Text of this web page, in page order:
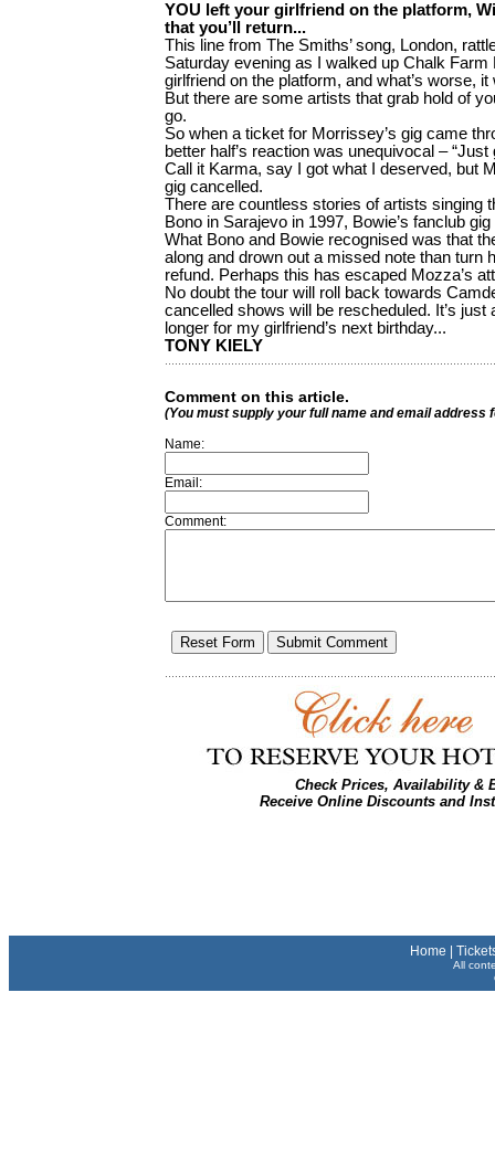
YOU left your girlfriend on the platform,
that you’ll return...
This line from The Smiths’ song, London,
Saturday evening as I walked up Chalk Farm
girlfriend on the platform, and what’s worse,
But there are some artists that grab hold of
go.
So when a ticket for Morrissey’s gig came
better half’s reaction was unequivocal – “Just
Call it Karma, say I got what I deserved, but
gig cancelled.
There are countless stories of artists singing
Bono in Sarajevo in 1997, Bowie’s fanclub
What Bono and Bowie recognised was that
along and drown out a missed note than turn
refund. Perhaps this has escaped Mozza’s
No doubt the tour will roll back towards
cancelled shows will be rescheduled. It’s just
longer for my girlfriend’s next birthday...
TONY KIELY
Comment on this article.
(You must supply your full name and email address
Name:
Email:
Comment:
Check Prices, Availability &
Receive Online Discounts and
Home
All